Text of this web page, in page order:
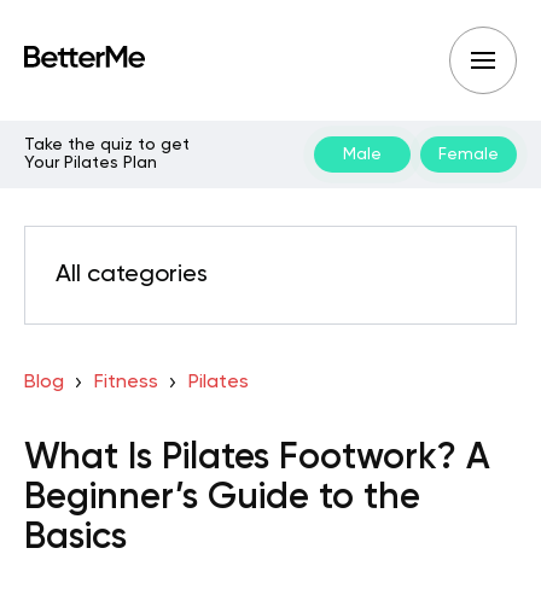
Take the quiz to get
Your Pilates Plan
Male Female
All categories
Blog Fitness Pilates
What Is Pilates Footwork? A
Beginner’s Guide to the
Basics